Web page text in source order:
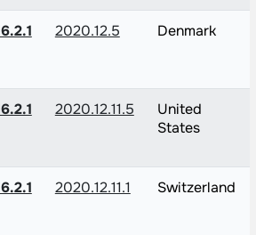
2020.12.5 Denmark
2020.12.11.5
United
States
2020.12.11.1 Switzerland